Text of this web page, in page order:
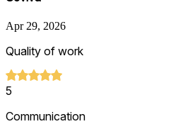
Apr 29, 2026
Quality of work
5
Communication